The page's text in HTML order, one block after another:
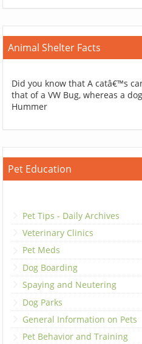
Animal Shelter Facts
Did you know that A catâ€™s
that of a VW Bug, whereas a
Hummer
Pet Education
Pet Tips - Daily Archives
Veterinary Clinics
Pet Meds
Dog Boarding
Spaying and Neutering
Dog Parks
General Information on Pets
Pet Behavior and Training